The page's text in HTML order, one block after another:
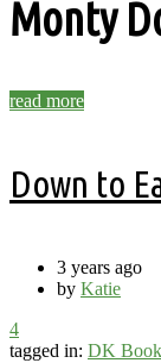
Monty
read more
Down to
3 years ago
by Katie
4
tagged in: DK